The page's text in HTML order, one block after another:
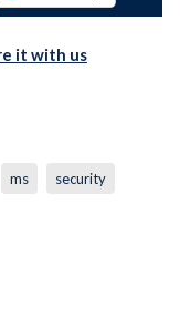
it with us
ms security